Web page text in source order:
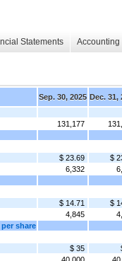
Statements
Sep. 30, 2025 Dec. 31,
131,177
$ 23.69
$
6,332
$ 14.71
$
4,845
share
$ 35